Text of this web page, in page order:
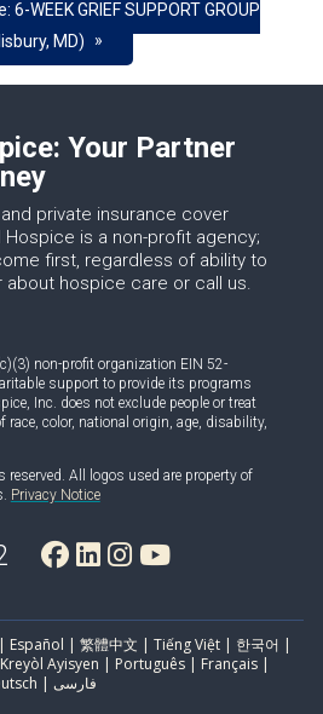
6-WEEK GRIEF SUPPORT GROUP
MD)
»
Your Partner
private insurance cover
is a non-profit agency;
first, regardless of ability to
about hospice care or call us.
non-profit organization EIN 52-
support to provide its programs
Inc. does not exclude people or treat
race, color, national origin, age, disability,
All logos used are property of
Privacy Notice
| 繁體中文 | Tiếng Việt | 한국어 |
Polski | 日本語 | Italiano | Deutsch | فارسی